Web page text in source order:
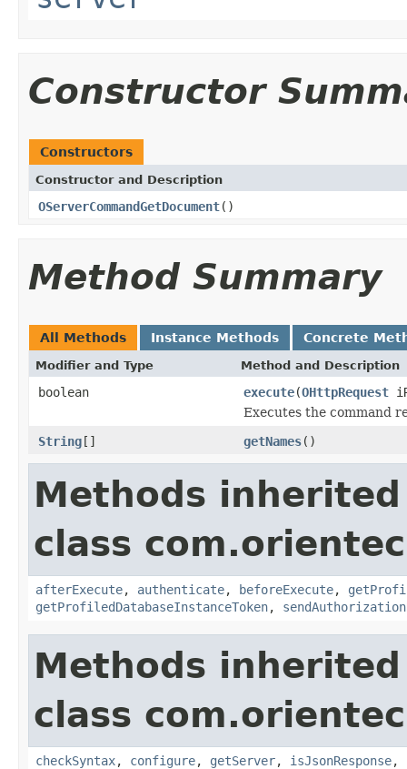
Constructor
Constructors
Constructor and Description
OServerCommandGetDocument()
Method Summary
All Methods Instance Methods Concrete
Modifier and Type Method and Description
boolean execute(OHttpRequest
Executes the command
String[] getNames()
Methods
class
afterExecute, authenticate, beforeExecute,
getProfiledDatabaseInstanceToken,
Methods
class
checkSyntax, configure, getServer, isJsonResponse,